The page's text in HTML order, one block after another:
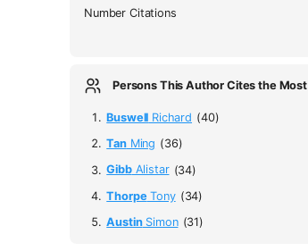
Number Citations
Persons This Author Cites the Most
Buswell Richard (40)
TanMing (36)
GibbAlistar (34)
ThorpeTony (34)
AustinSimon (31)